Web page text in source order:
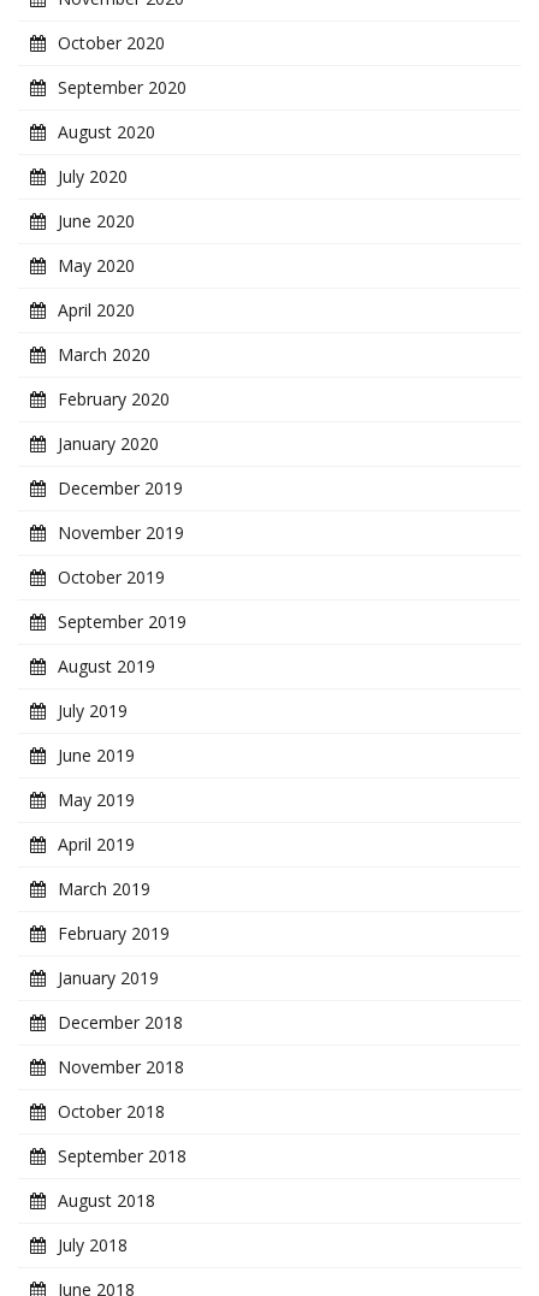
October 2020
September 2020
August 2020
July 2020
June 2020
May 2020
April 2020
March 2020
February 2020
January 2020
December 2019
November 2019
October 2019
September 2019
August 2019
July 2019
June 2019
May 2019
April 2019
March 2019
February 2019
January 2019
December 2018
November 2018
October 2018
September 2018
August 2018
July 2018
June 2018